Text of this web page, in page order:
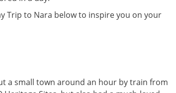
Trip to Nara below to inspire you on your
a small town around an hour by train from